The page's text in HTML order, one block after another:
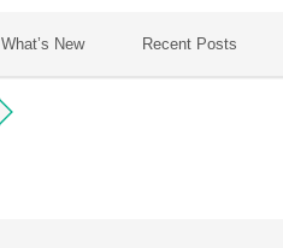
What’s New Recent Posts